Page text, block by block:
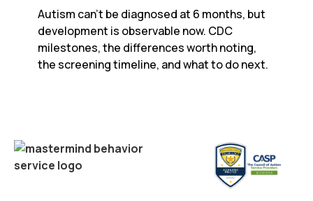
Autism can't be diagnosed at 6 months, but
development is observable now. CDC
milestones, the differences worth noting,
the screening timeline, and what to do next.